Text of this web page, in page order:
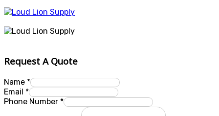
Request A Quote
Name *
Email *
Phone Number *